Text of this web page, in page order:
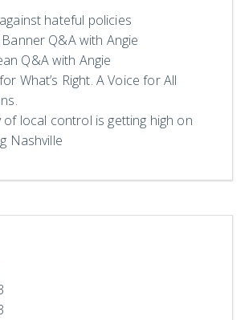
hateful policies
Q&A with Angie
Q&A with Angie
What’s Right. A Voice for All
of local control is getting high on
Nashville